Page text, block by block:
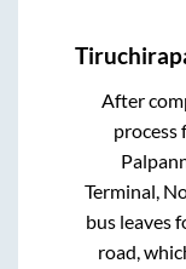
After
process
Terminal,
bus leaves
road,